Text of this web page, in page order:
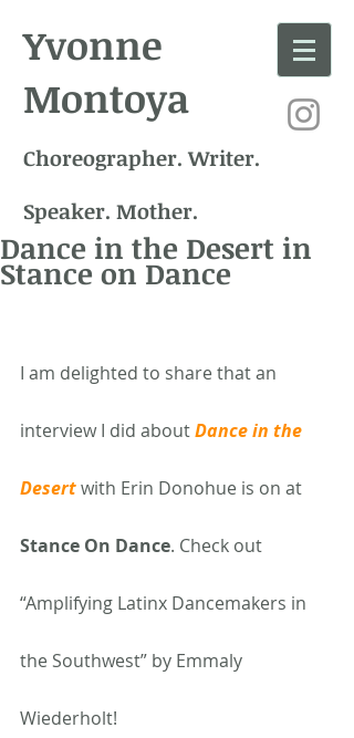
Yvonne
Montoya
Choreographer. Writer.
Speaker. Mother.
Dance in the Desert in
Stance on Dance
I am delighted to share that an
interview I did about Dance in the
Desert with Erin Donohue is on at
Stance On Dance. Check out
“Amplifying Latinx Dancemakers in
the Southwest” by Emmaly
Wiederholt!